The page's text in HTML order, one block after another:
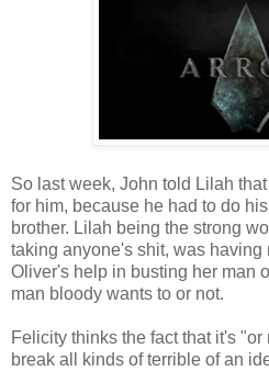
So last week, John told Lilah
for him, because he had to do
brother. Lilah being the strong
taking anyone's shit, was having
Oliver's help in busting her man
man bloody wants to or not.
Felicity thinks the fact that it's
break all kinds of terrible of an